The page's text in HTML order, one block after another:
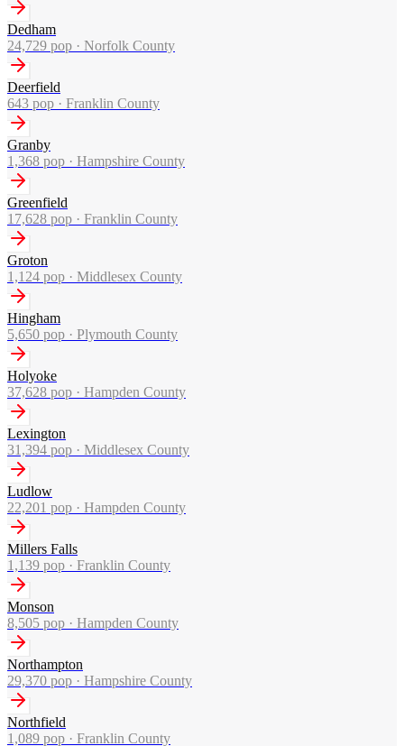
Dedham
24,729 pop · Norfolk County
Deerfield
643 pop · Franklin County
Granby
1,368 pop · Hampshire County
Greenfield
17,628 pop · Franklin County
Groton
1,124 pop · Middlesex County
Hingham
5,650 pop · Plymouth County
Holyoke
37,628 pop · Hampden County
Lexington
31,394 pop · Middlesex County
Ludlow
22,201 pop · Hampden County
Millers Falls
1,139 pop · Franklin County
Monson
8,505 pop · Hampden County
Northampton
29,370 pop · Hampshire County
Northfield
1,089 pop · Franklin County